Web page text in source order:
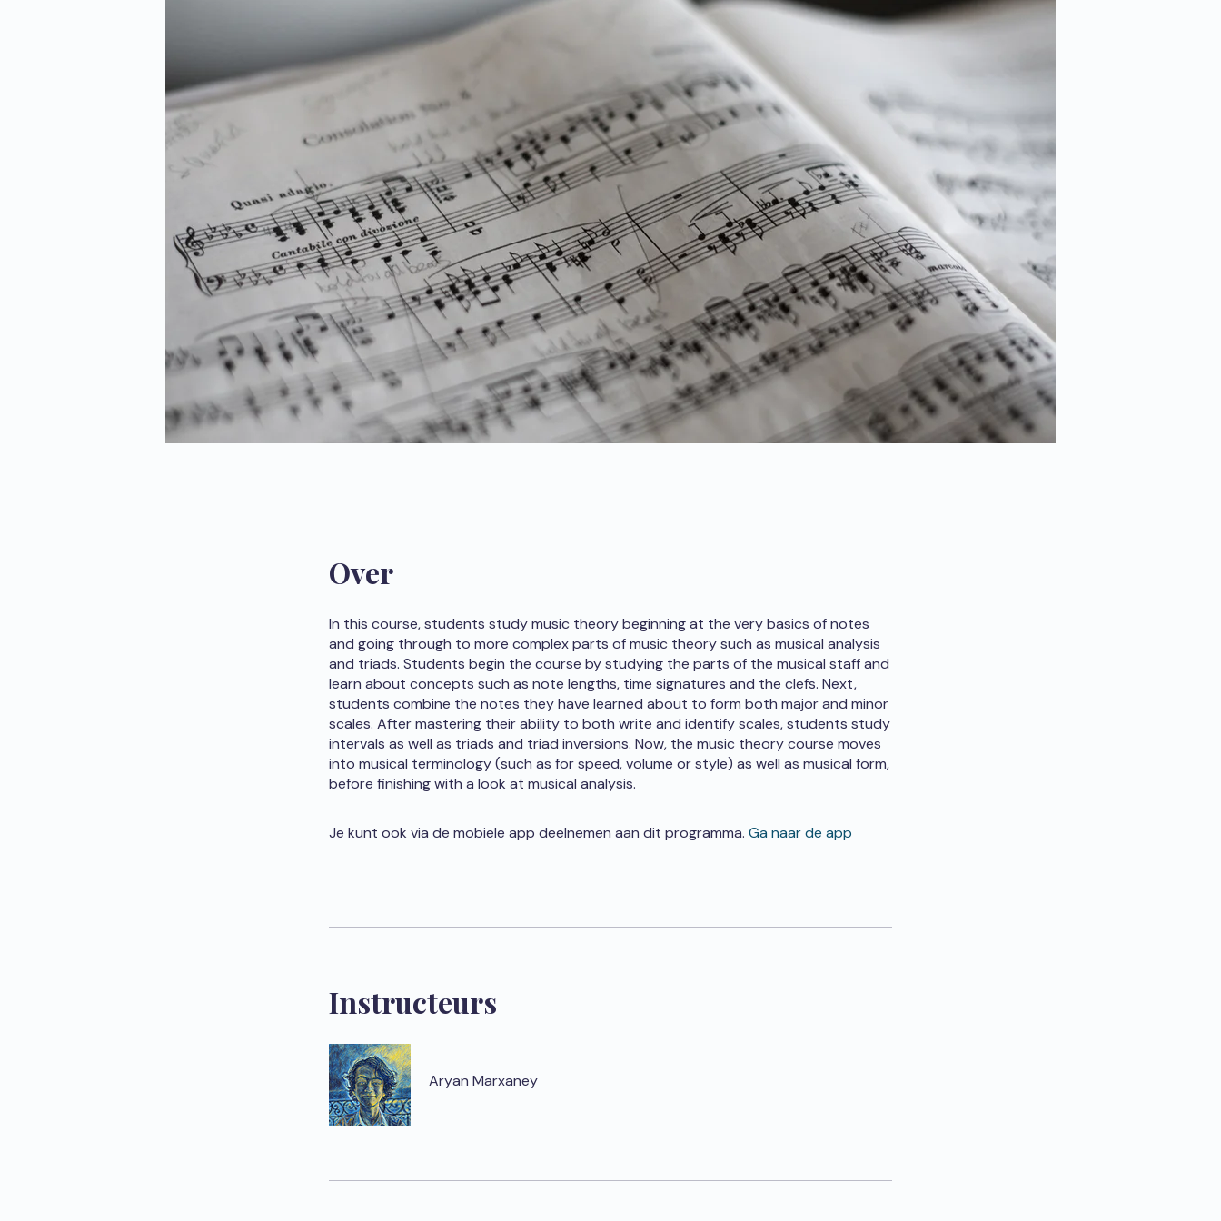
Over
In this course, students study music theory beginning at the very basics of notes
and going through to more complex parts of music theory such as musical analysis
and triads. Students begin the course by studying the parts of the musical staff and
learn about concepts such as note lengths, time signatures and the clefs. Next,
students combine the notes they have learned about to form both major and minor
scales. After mastering their ability to both write and identify scales, students study
intervals as well as triads and triad inversions. Now, the music theory course moves
into musical terminology (such as for speed, volume or style) as well as musical form,
before finishing with a look at musical analysis.
Je kunt ook via de mobiele app deelnemen aan dit programma. Ga naar de app
Instructeurs
Aryan Marxaney